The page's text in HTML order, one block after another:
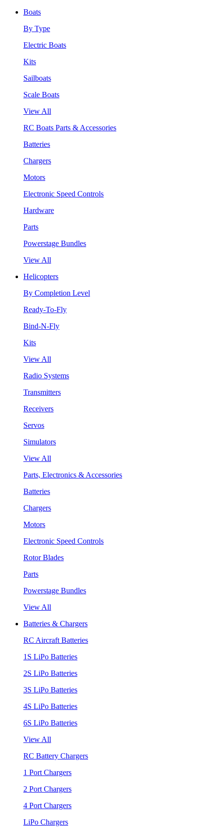
Boats
By Type
Electric Boats
Kits
Sailboats
Scale Boats
View All
RC Boats Parts & Accessories
Batteries
Chargers
Motors
Electronic Speed Controls
Hardware
Parts
Powerstage Bundles
View All
Helicopters
By Completion Level
Ready-To-Fly
Bind-N-Fly
Kits
View All
Radio Systems
Transmitters
Receivers
Servos
Simulators
View All
Parts, Electronics & Accessories
Batteries
Chargers
Motors
Electronic Speed Controls
Rotor Blades
Parts
Powerstage Bundles
View All
Batteries & Chargers
RC Aircraft Batteries
1S LiPo Batteries
2S LiPo Batteries
3S LiPo Batteries
4S LiPo Batteries
6S LiPo Batteries
View All
RC Battery Chargers
1 Port Chargers
2 Port Chargers
4 Port Chargers
LiPo Chargers